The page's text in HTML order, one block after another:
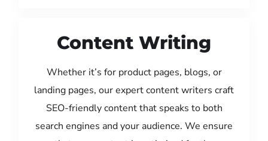
Content Writing
Whether it’s for product pages, blogs, or
landing pages, our expert content writers craft
SEO-friendly content that speaks to both
search engines and your audience. We ensure